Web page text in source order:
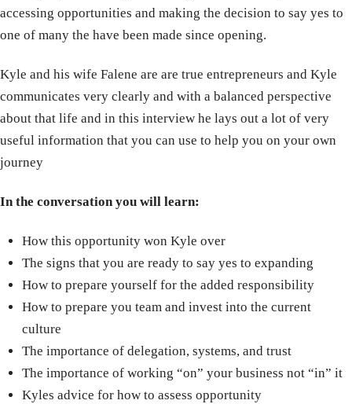
accessing opportunities and making the decision to say yes to
one of many the have been made since opening.
Kyle and his wife Falene are are true entrepreneurs and Kyle
communicates very clearly and with a balanced perspective
about that life and in this interview he lays out a lot of very
useful information that you can use to help you on your own
journey
In the conversation you will learn:
How this opportunity won Kyle over
The signs that you are ready to say yes to expanding
How to prepare yourself for the added responsibility
How to prepare you team and invest into the current
culture
The importance of delegation, systems, and trust
The importance of working “on” your business not “in” it
Kyles advice for how to assess opportunity